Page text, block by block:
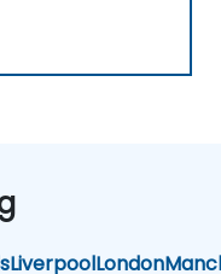
LiverpoolLondon